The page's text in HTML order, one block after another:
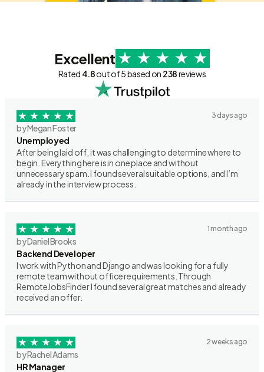
Excellent
Rated 4.8out of 5 based on 238reviews
3 days ago
by Megan Foster
Unemployed
After being laid off, it was challenging to determine where to
begin. Everything here is in one place and without
unnecessary spam. I found several suitable options, and I’m
already in the interview process.
1 month ago
by Daniel Brooks
Backend Developer
I work with Python and Django and was looking for a fully
remote team without office requirements. Through
RemoteJobsFinder I found several great matches and already
received an offer.
2 weeks ago
by Rachel Adams
HR Manager